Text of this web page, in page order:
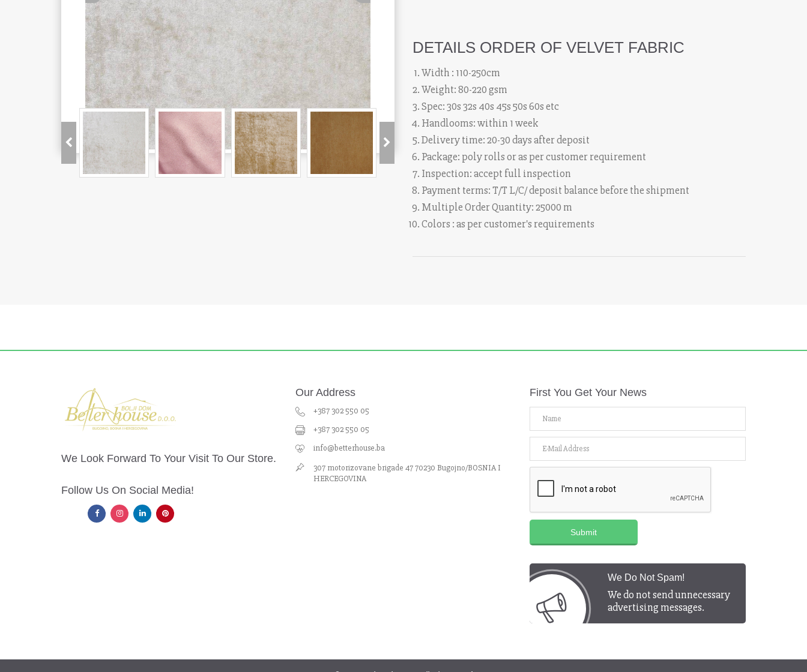
DETAILS ORDER OF VELVET FABRIC
Width : 110-250cm
Weight: 80-220 gsm
Spec: 30s 32s 40s 45s 50s 60s etc
Handlooms: within 1 week
Delivery time: 20-30 days after deposit
Package: poly rolls or as per customer requirement
Inspection: accept full inspection
Payment terms: T/T L/C/ deposit balance before the shipment
Multiple Order Quantity: 25000 m
Colors : as per customer's requirements
We Look Forward To Your Visit To Our Store.
Follow Us On Social Media!
Our Address
+387 302 550 05
+387 302 550 05
info@betterhouse.ba
307 motorizovane brigade 47 70230 Bugojno/BOSNIA I
HERCEGOVINA
First You Get Your News
Submit
We Do Not Spam!
We do not send unnecessary
advertising messages.